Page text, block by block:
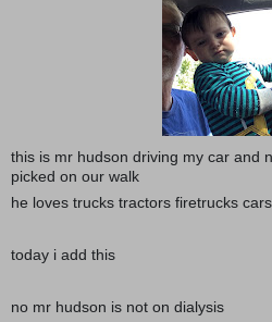
this is mr hudson driving my car and
picked on our walk
he loves trucks tractors firetrucks
today i add this
no mr hudson is not on dialysis